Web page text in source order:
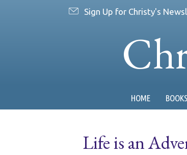
Sign Up for Christy's
HOME BOOKS
Life is an